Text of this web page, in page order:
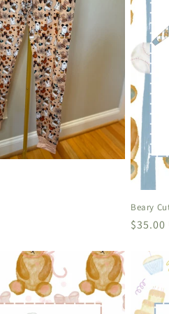
Beary
$35.00